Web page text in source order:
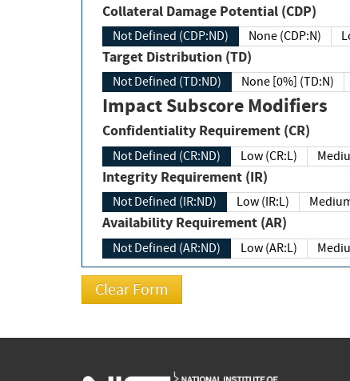
Collateral Damage Potential (CDP)
Not Defined (CDP:ND) None (CDP:N)
Target Distribution (TD)
Not Defined (TD:ND) None [0%] (TD:N)
Impact Subscore Modifiers
Confidentiality Requirement (CR)
Not Defined (CR:ND) Low (CR:L)
Integrity Requirement (IR)
Not Defined (IR:ND) Low (IR:L)
Availability Requirement (AR)
Not Defined (AR:ND) Low (AR:L)